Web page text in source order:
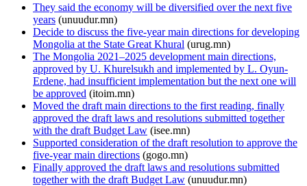
They said the economy will be diversified over the next five
years (unuudur.mn)
Decide to discuss the five-year main directions for developing
Mongolia at the State Great Khural (urug.mn)
The Mongolia 2021–2025 development main directions,
approved by U. Khurelsukh and implemented by L. Oyun-
Erdene, had insufficient implementation but the next one will
be approved (itoim.mn)
Moved the draft main directions to the first reading, finally
approved the draft laws and resolutions submitted together
with the draft Budget Law (isee.mn)
Supported consideration of the draft resolution to approve the
five-year main directions (gogo.mn)
Finally approved the draft laws and resolutions submitted
together with the draft Budget Law (unuudur.mn)